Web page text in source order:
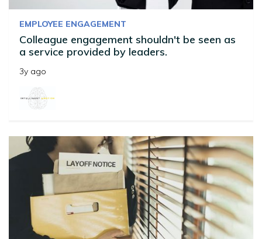
EMPLOYEE ENGAGEMENT
Colleague engagement shouldn't be seen as
a service provided by leaders.
3y ago